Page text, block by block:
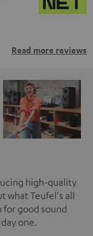
Read more reviews
high-quality
what Teufel's all
for good sound
one.